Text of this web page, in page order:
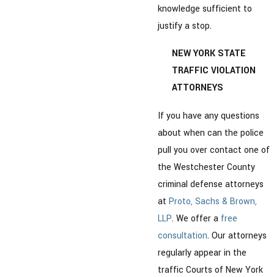
knowledge sufficient to
justify a stop.
NEW YORK STATE
TRAFFIC VIOLATION
ATTORNEYS
If you have any questions
about when can the police
pull you over contact one of
the Westchester County
criminal defense attorneys
at Proto, Sachs & Brown,
LLP. We offer a free
consultation. Our attorneys
regularly appear in the
traffic Courts of New York